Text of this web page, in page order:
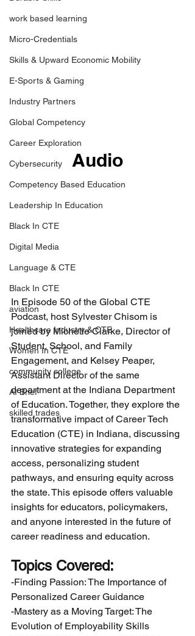
work based learning
Micro-Credentials
Skills & Upward Economic Mobility
E-Sports & Gaming
Industry Partners
Global Competency
Career Exploration
Cybersecurity
Competency Based Education
Leadership In Education
Black In CTE
Digital Media
Language & CTE
Black In CTE
aviation
Healthcare Industry & CTE
Women In CTE
community college
AI Brief
skilled trades
Audio
In Episode 50 of the Global CTE
Podcast, host Sylvester Chisom is
joined by Michelle Clarke, Director of
Student, School, and Family
Engagement, and Kelsey Peaper,
Assistant Director of the same
department at the Indiana Department
of Education. Together, they explore the
transformative impact of Career Tech
Education (CTE) in Indiana, discussing
innovative strategies for expanding
access, personalizing student
pathways, and ensuring equity across
the state. This episode offers valuable
insights for educators, policymakers,
and anyone interested in the future of
career readiness and education.
Topics Covered:
-Finding Passion: The Importance of
Personalized Career Guidance
-Mastery as a Moving Target: The
Evolution of Employability Skills